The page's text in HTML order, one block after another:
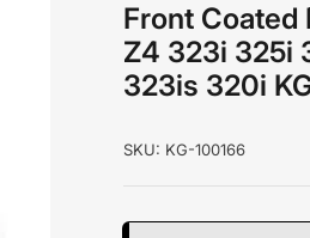
Front Coated
Z4 323i 325i
323is 320i
SKU: KG-100166